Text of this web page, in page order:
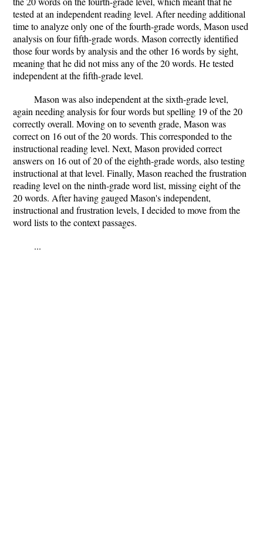
tested at an independent reading level. After needing additional
time to analyze only one of the fourth-grade words, Mason used
analysis on four fifth-grade words. Mason correctly identified
those four words by analysis and the other 16 words by sight,
meaning that he did not miss any of the 20 words. He tested
independent at the fifth-grade level.
Mason was also independent at the sixth-grade level,
again needing analysis for four words but spelling 19 of the 20
correctly overall. Moving on to seventh grade, Mason was
correct on 16 out of the 20 words. This corresponded to the
instructional reading level. Next, Mason provided correct
answers on 16 out of 20 of the eighth-grade words, also testing
instructional at that level. Finally, Mason reached the frustration
reading level on the ninth-grade word list, missing eight of the
20 words. After having gauged Mason's independent,
instructional and frustration levels, I decided to move from the
word lists to the context passages.
...